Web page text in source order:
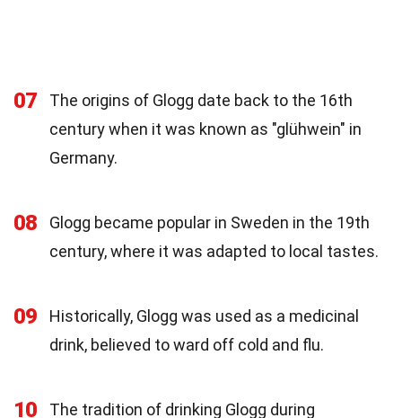
07
The origins of Glogg date back to the 16th
century when it was known as "glühwein" in
Germany.
08
Glogg became popular in Sweden in the 19th
century, where it was adapted to local tastes.
09
Historically, Glogg was used as a medicinal
drink, believed to ward off cold and flu.
10 The tradition of drinking Glogg during